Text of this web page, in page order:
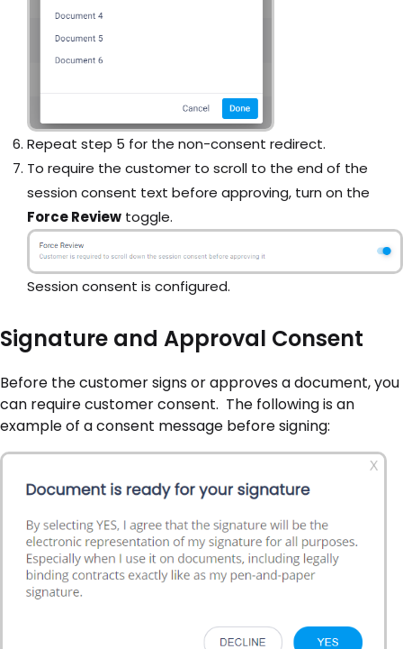
Repeat step 5 for the non-consent redirect.
To require the customer to scroll to the end of the
session consent text before approving, turn on the
Force Review toggle.
Session consent is configured.
Signature and Approval Consent
Before the customer signs or approves a document, you
can require customer consent. The following is an
example of a consent message before signing: